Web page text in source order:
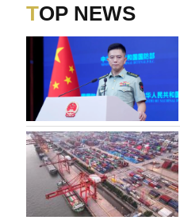
TOP NEWS